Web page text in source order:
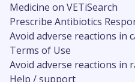
Medicine on VETiSearch
Prescribe Antibiotics
Avoid adverse reactions in
Terms of Use
Avoid adverse reactions in
Help / support